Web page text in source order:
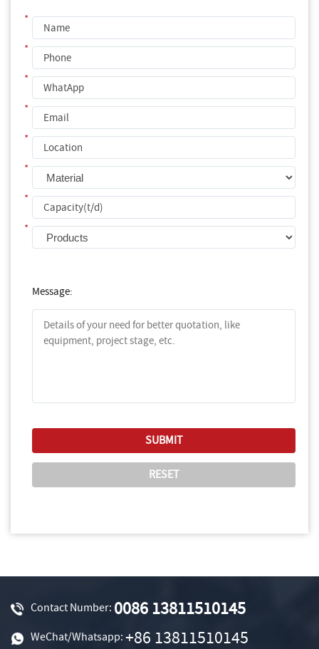
*
*
*
*
*
*
*
*
Message:
Contact Number: 0086 13811510145
WeChat/Whatsapp: +86 13811510145